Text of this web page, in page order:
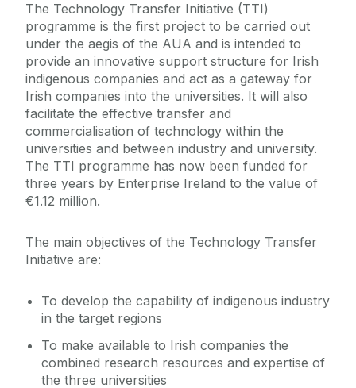
The Technology Transfer Initiative (TTI)
programme is the first project to be carried out
under the aegis of the AUA and is intended to
provide an innovative support structure for Irish
indigenous companies and act as a gateway for
Irish companies into the universities. It will also
facilitate the effective transfer and
commercialisation of technology within the
universities and between industry and university.
The TTI programme has now been funded for
three years by Enterprise Ireland to the value of
€1.12 million.
The main objectives of the Technology Transfer
Initiative are:
To develop the capability of indigenous industry
in the target regions
To make available to Irish companies the
combined research resources and expertise of
the three universities